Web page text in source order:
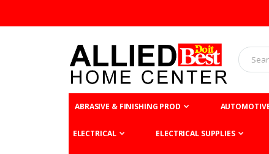
ABRASIVE & FINISHING PROD
ELECTRICAL ELECTRICAL SUPPLIES